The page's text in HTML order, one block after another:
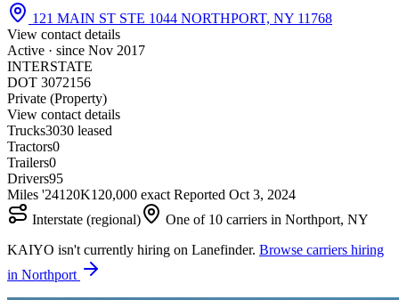
121 MAIN ST STE 1044 NORTHPORT, NY 11768
View contact details
Active · since Nov 2017
INTERSTATE
DOT 3072156
Private (Property)
View contact details
Trucks3030 leased
Tractors0
Trailers0
Drivers95
Miles '24120K120,000 exact Reported Oct 3, 2024
Interstate (regional)
One of 10 carriers in Northport, NY
KAIYO isn't currently hiring on Lanefinder. Browse carriers hiring
in Northport